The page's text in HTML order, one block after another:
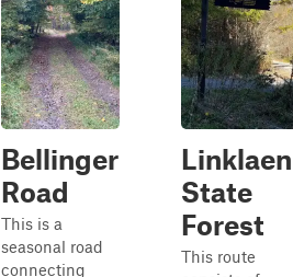
Bellinger
Road
This is a
seasonal road
connecting
Linklaen
State
Forest
This route